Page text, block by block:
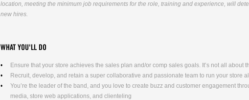
location, meeting the minimum job requirements for the role, training and experience, will
new hires.
WHAT YOU'LL DO
Ensure that your store achieves the sales plan and/or comp sales goals. It’s not all about
Recruit, develop, and retain a super collaborative and passionate team to run your store
You’re the leader of the band, and you love to create buzz and customer engagement
media, store web applications, and clienteling